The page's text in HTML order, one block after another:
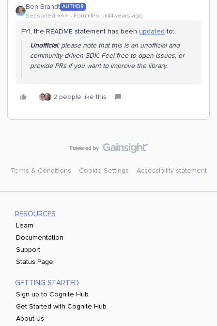
Ben Brandt AUTHOR
Seasoned ⭐️⭐️⭐️ Forum|Forum|4 years ago
FYI, the README statement has been updated to:
Unofficial: please note that this is an unofficial and
community driven SDK. Feel free to open issues, or
provide PRs if you want to improve the library.
2 people like this
Terms & Conditions Cookie Settings Accessibility statement
RESOURCES
Learn
Documentation
Support
Status Page
GETTING STARTED
Sign up to Cognite Hub
Get Started with Cognite Hub
About Us